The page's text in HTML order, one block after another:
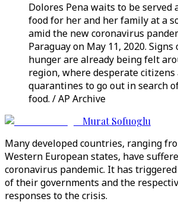
Dolores Pena waits to be served
food for her and her family at a
amid the new coronavirus
Paraguay on May 11, 2020.
hunger are already being felt
region, where desperate
quarantines to go out in search
food. / AP Archive
Murat Sofuoglu
Many developed countries, ranging
Western European states, have
coronavirus pandemic. It has
of their governments and the
responses to the crisis.